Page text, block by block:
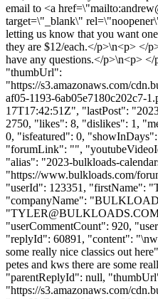
email to <a href=\"mailto:
target=\"_blank\"
letting us know that you want
they are $12/each.</p>\n<p> </
have any questions.</p>\n<p>
"thumbUrl":
"https://s3.amazonaws.com/
af05-1193-6ab05e7180c202c7-
17T17:42:51Z", "lastPost":
2750, "likes": 8, "dislikes": 1,
0, "isfeatured": 0,
"forumLink": "",
"alias": "2023-bulkloads-
"https://www.bulkloads.com/
"userId": 123351, "firstName":
"companyName":
"
"userCommentCount": 920,
"replyId": 60891, "content":
some really nice classics out
petes and kws there are some
"parentReplyId": null,
"https://s3.amazonaws.com/